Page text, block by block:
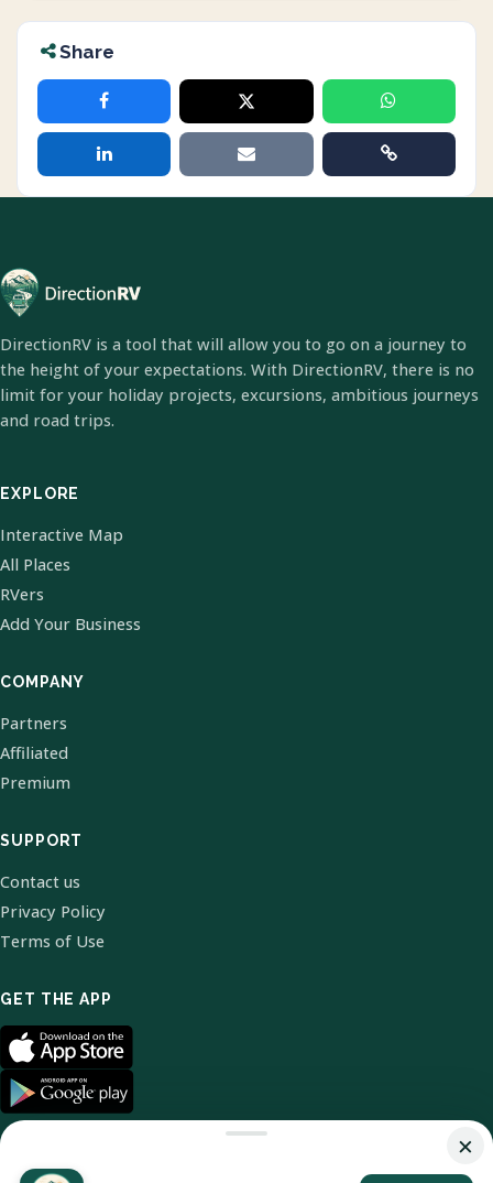
Share
DirectionRV is a tool that will allow you to go on a journey to
the height of your expectations. With DirectionRV, there is no
limit for your holiday projects, excursions, ambitious journeys
and road trips.
EXPLORE
Interactive Map
All Places
RVers
Add Your Business
COMPANY
Partners
Affiliated
Premium
SUPPORT
Contact us
Privacy Policy
Terms of Use
GET THE APP
×